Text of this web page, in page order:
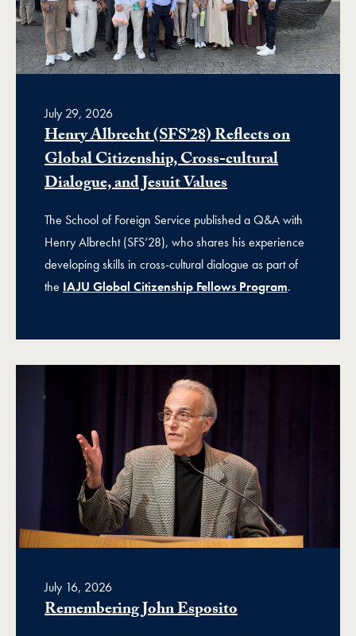
July 29, 2026
Henry Albrecht (SFS’28) Reflects on
Global Citizenship, Cross-cultural
Dialogue, and Jesuit Values
The School of Foreign Service published a Q&A with
Henry Albrecht (SFS’28), who shares his experience
developing skills in cross-cultural dialogue as part of
the IAJU Global Citizenship Fellows Program.
July 16, 2026
Remembering John Esposito